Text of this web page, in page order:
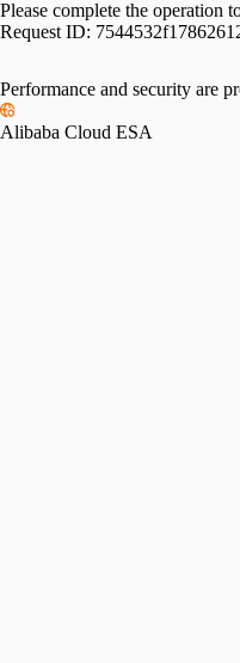
Please complete the operation
Request ID:
Performance and security are
Alibaba Cloud ESA